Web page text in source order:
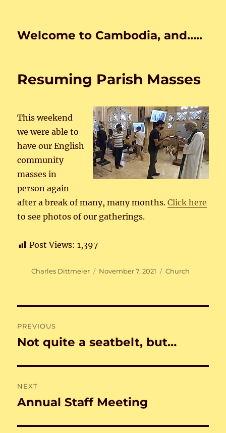
Welcome to Cambodia, and…..
Resuming Parish Masses
This weekend
we were able to
have our English
community
masses in
person again
after a break of many, many months.Click here
to see photos of our gatherings.
Post Views: 1,397
Author
Charles Dittmeier
Posted
November 7, 2021 Categories
Church
navigation
PREVIOUS
Previous
Not quite a seatbelt, but…
NEXT
Next
Annual Staff Meeting